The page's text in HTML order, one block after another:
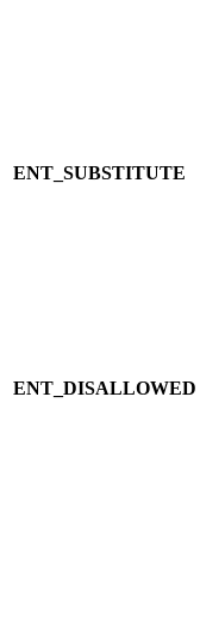
ENT_SUBSTITUTE
ENT_DISALLOWED